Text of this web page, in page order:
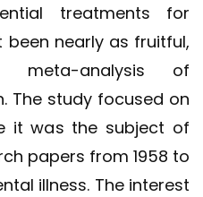
treatments for
been nearly as fruitful,
meta-analysis of
The study focused on
it was the subject of
papers from 1958 to
illness. The interest